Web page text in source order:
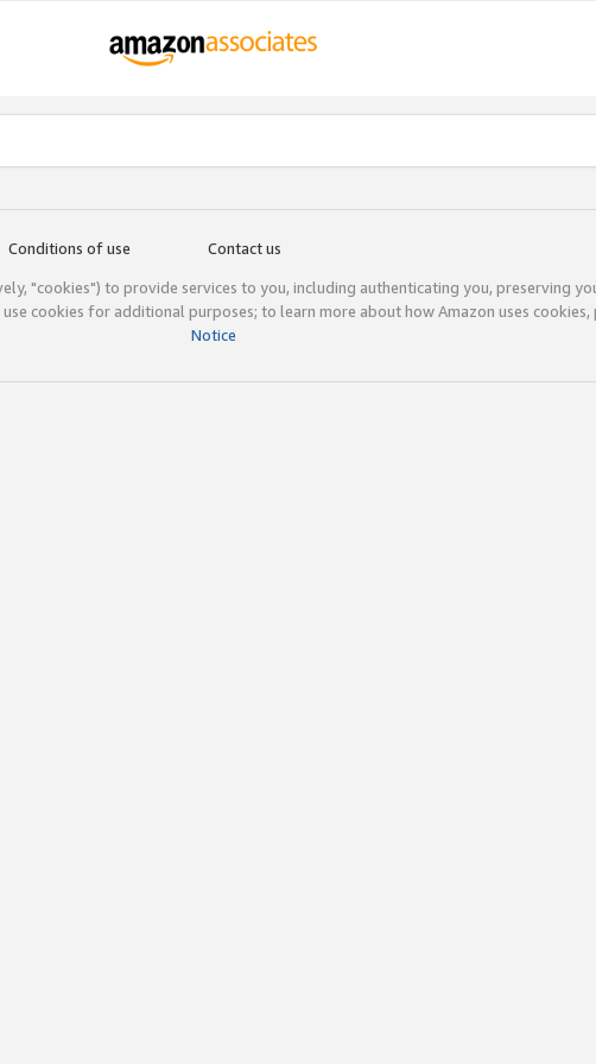
Conditions of use Contact us
"cookies") to provide services to you, including authenticating you, preserving
cookies for additional purposes; to learn more about how Amazon uses cookies,
Notice